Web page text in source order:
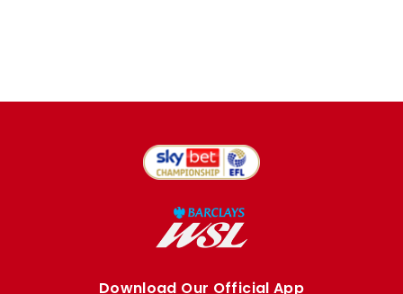
Download Our Official App